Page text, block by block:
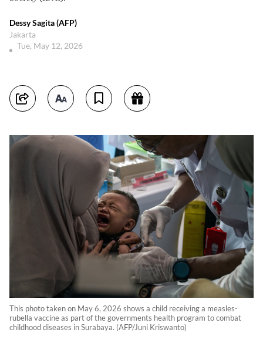
Dessy Sagita (AFP)
Jakarta
Tue, May 12, 2026
This photo taken on May 6, 2026 shows a child receiving a measles-
rubella vaccine as part of the governments health program to combat
childhood diseases in Surabaya. (AFP/Juni Kriswanto)